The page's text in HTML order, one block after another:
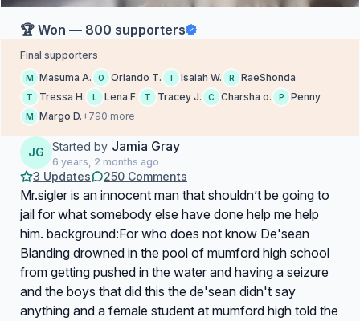
🏆 Won — 800 supporters
Final supporters
M Masuma A. O Orlando T. I Isaiah W. R RaeShonda
T Tressa H. L Lena F. T Tracey J. C Charsha o. P Penny
M Margo D.+790 more
JG Started by Jamia Gray
6 years, 2 months ago
3 Updates 250 Comments
Mr.sigler is an innocent man that shouldn’t be going to
jail for what somebody else have done help me help
him. background:For who does not know De'sean
Blanding drowned in the pool of mumford high school
from getting pushed in the water and having a seizure
and the boys that did this the de'sean didn't say
anything and a female student at mumford high told the